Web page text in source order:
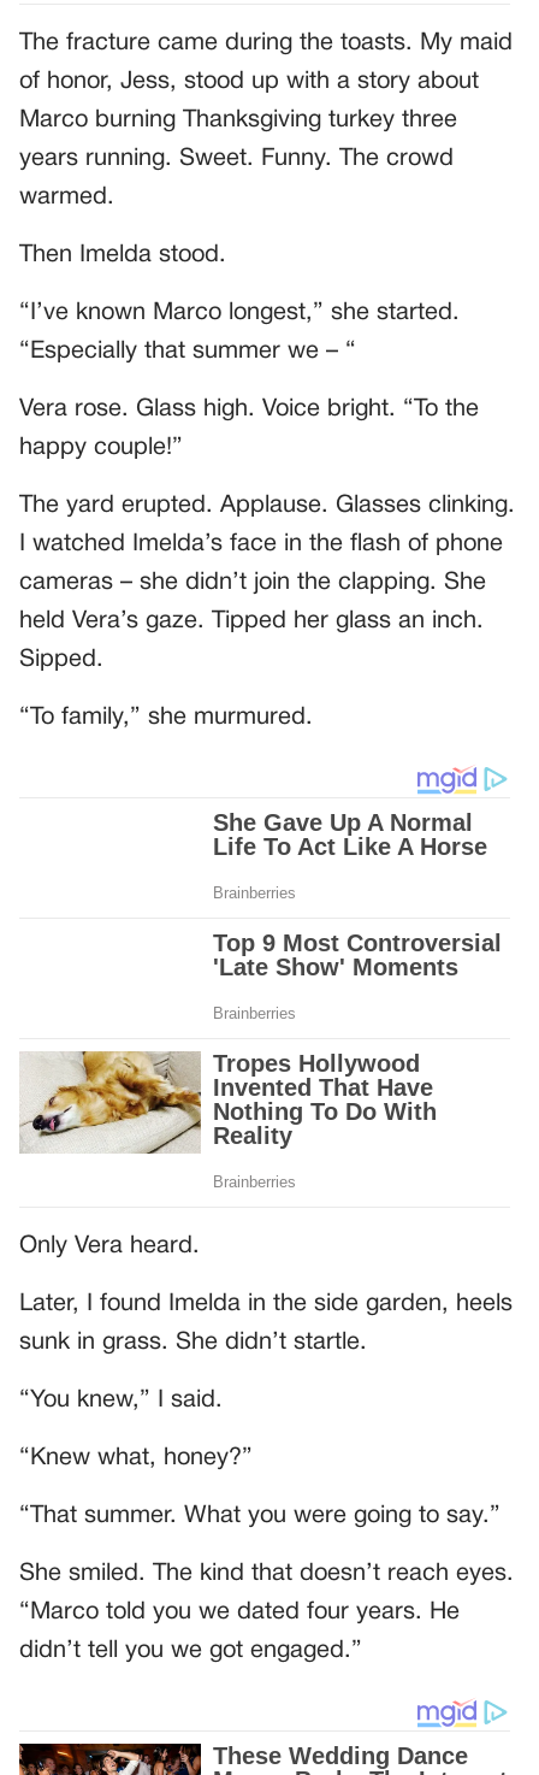
The fracture came during the toasts. My maid
of honor, Jess, stood up with a story about
Marco burning Thanksgiving turkey three
years running. Sweet. Funny. The crowd
warmed.
Then Imelda stood.
“I’ve known Marco longest,” she started.
“Especially that summer we – “
Vera rose. Glass high. Voice bright. “To the
happy couple!”
The yard erupted. Applause. Glasses clinking.
I watched Imelda’s face in the flash of phone
cameras – she didn’t join the clapping. She
held Vera’s gaze. Tipped her glass an inch.
Sipped.
“To family,” she murmured.
Only Vera heard.
Later, I found Imelda in the side garden, heels
sunk in grass. She didn’t startle.
“You knew,” I said.
“Knew what, honey?”
“That summer. What you were going to say.”
She smiled. The kind that doesn’t reach eyes.
“Marco told you we dated four years. He
didn’t tell you we got engaged.”